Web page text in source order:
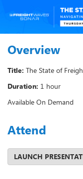
Overview
Title: The State of
Duration: 1 hour
Available On Demand
Attend